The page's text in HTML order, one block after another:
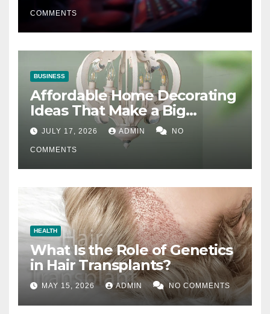
COMMENTS
BUSINESS
Affordable Home Decorating
Ideas That Make a Big
Difference
JULY 17, 2026 ADMIN NO
COMMENTS
HEALTH
What Is the Role of Genetics
in Hair Transplants?
MAY 15, 2026 ADMIN NO COMMENTS